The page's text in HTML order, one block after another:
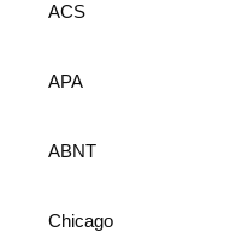
ACS
APA
ABNT
Chicago